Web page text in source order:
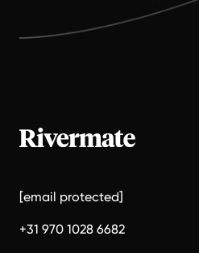
[email protected]
+31 970 1028 6682